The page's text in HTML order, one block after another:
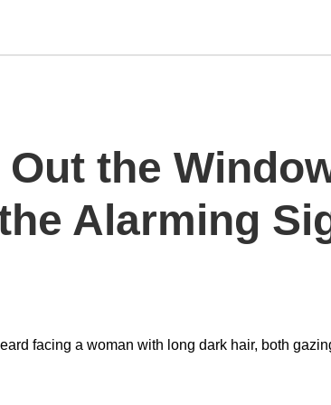
Out the
Alarming